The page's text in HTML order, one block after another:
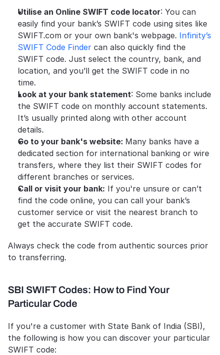
Utilise an Online SWIFT code locator: You can
easily find your bank’s SWIFT code using sites like
SWIFT.com or your own bank's webpage. Infinity’s
SWIFT Code Finder can also quickly find the
SWIFT code. Just select the country, bank, and
location, and you’ll get the SWIFT code in no
time.
Look at your bank statement: Some banks include
the SWIFT code on monthly account statements.
It’s usually printed along with other account
details.
Go to your bank's website: Many banks have a
dedicated section for international banking or wire
transfers, where they list their SWIFT codes for
different branches or services.
Call or visit your bank: If you're unsure or can’t
find the code online, you can call your bank’s
customer service or visit the nearest branch to
get the accurate SWIFT code.
Always check the code from authentic sources prior
to transferring.
SBI SWIFT Codes: How to Find Your
Particular Code
If you're a customer with State Bank of India (SBI),
the following is how you can discover your particular
SWIFT code: